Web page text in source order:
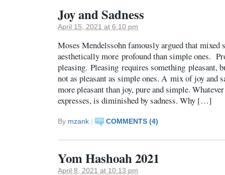
Joy and Sadness
April 15, 2021 at 6:10 pm
Moses Mendelssohn famously argued that mixed
aesthetically more profound than simple ones.
pleasing. Pleasing requires something pleasant,
not as pleasant as simple ones. A mix of joy and
more pleasant than joy, pure and simple.
expresses, is diminished by sadness. Why […]
By mzank | COMMENTS (4)
Yom Hashoah 2021
April 8, 2021 at 10:13 pm